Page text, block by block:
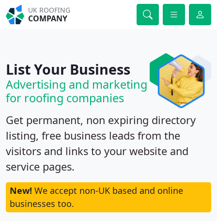
UK ROOFING
COMPANY
List Your Business
Advertising and marketing
for roofing companies
Get permanent, non expiring directory
listing, free business leads from the
visitors and links to your website and
service pages.
New! We accept non-UK based and online
businesses too.